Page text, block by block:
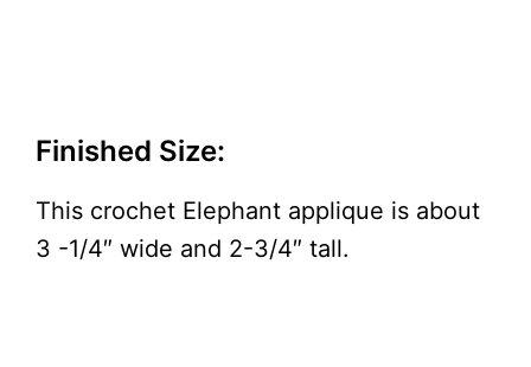
Finished Size:
This crochet Elephant applique is about
3 -1/4″ wide and 2-3/4″ tall.